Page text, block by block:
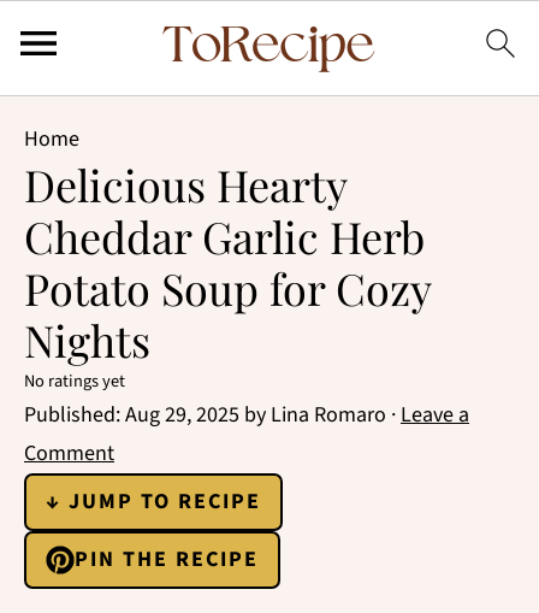
Home
Delicious Hearty
Cheddar Garlic Herb
Potato Soup for Cozy
Nights
No ratings yet
Published:Aug 29, 2025 by Lina Romaro ·Leave a
Comment
↓ JUMP TO RECIPE
PIN THE RECIPE